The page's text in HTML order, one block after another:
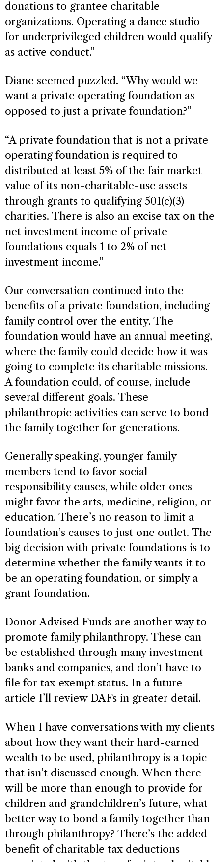
donations to grantee charitable
organizations. Operating a dance studio
for underprivileged children would qualify
as active conduct.”
Diane seemed puzzled. “Why would we
want a private operating foundation as
opposed to just a private foundation?”
“A private foundation that is not a private
operating foundation is required to
distributed at least 5% of the fair market
value of its non-charitable-use assets
through grants to qualifying 501(c)(3)
charities. There is also an excise tax on the
net investment income of private
foundations equals 1 to 2% of net
investment income.”
Our conversation continued into the
benefits of a private foundation, including
family control over the entity. The
foundation would have an annual meeting,
where the family could decide how it was
going to complete its charitable missions.
A foundation could, of course, include
several different goals. These
philanthropic activities can serve to bond
the family together for generations.
Generally speaking, younger family
members tend to favor social
responsibility causes, while older ones
might favor the arts, medicine, religion, or
education. There’s no reason to limit a
foundation’s causes to just one outlet. The
big decision with private foundations is to
determine whether the family wants it to
be an operating foundation, or simply a
grant foundation.
Donor Advised Funds are another way to
promote family philanthropy. These can
be established through many investment
banks and companies, and don’t have to
file for tax exempt status. In a future
article I’ll review DAFs in greater detail.
When I have conversations with my clients
about how they want their hard-earned
wealth to be used, philanthropy is a topic
that isn’t discussed enough. When there
will be more than enough to provide for
children and grandchildren’s future, what
better way to bond a family together than
through philanthropy? There’s the added
benefit of charitable tax deductions